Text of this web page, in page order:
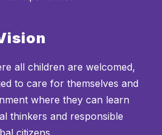
all children are welcomed,
to care for themselves and
where they can learn
thinkers and responsible